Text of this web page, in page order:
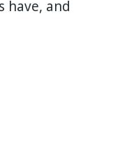
have, and